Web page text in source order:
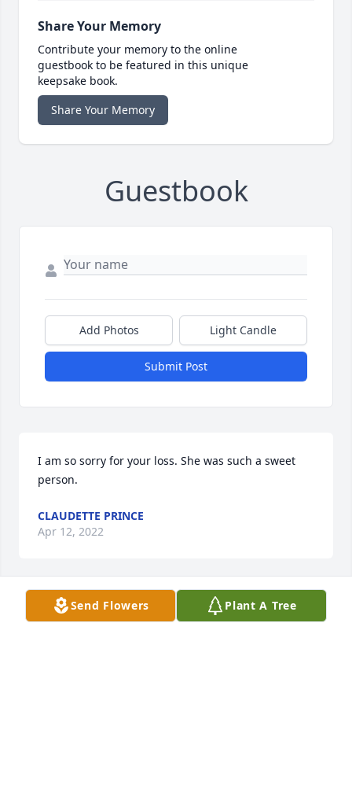
Share Your Memory
Contribute your memory to the online
guestbook to be featured in this unique
keepsake book.
Share Your Memory
Guestbook
Add Photos Light Candle
Submit Post
I am so sorry for your loss. She was such a sweet
person.
CLAUDETTE PRINCE
Apr 12, 2022
We are deeply sorry for your loss ~ Calfee Funeral
Send Flowers Plant A Tree